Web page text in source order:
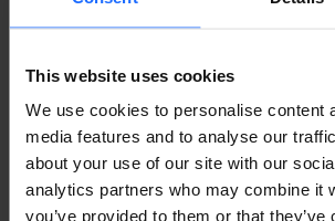
This website uses cookies
We use cookies to personalise content
media features and to analyse our
about your use of our site with our
analytics partners who may combine it
you’ve provided to them or that
industry
Lorem Ipsum
simply